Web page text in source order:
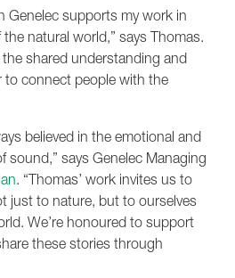
Genelec supports my work in
natural world,” says Thomas.
shared understanding and
to connect people with the
believed in the emotional and
sound,” says Genelec Managing
. “Thomas’ work invites us to
just to nature, but to ourselves
We’re honoured to support
these stories through